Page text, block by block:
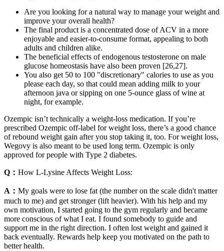
Are you looking for a natural way to manage your weight and
improve your overall health?
The final product is a concentrated dose of ACV in a more
enjoyable and easier-to-consume format, appealing to both
adults and children alike.
The beneficial effects of endogenous testosterone on male
glucose homeostasis have also been proven [26,27].
You also get 50 to 100 "discretionary" calories to use as you
please each day, so that could mean adding milk to your
afternoon java or sipping on one 5-ounce glass of wine at
night, for example.
Ozempic isn’t technically a weight-loss medication. If you’re
prescribed Ozempic off-label for weight loss, there’s a good chance
of rebound weight gain after you stop taking it, too. For weight loss,
Wegovy is also meant to be used long term. Ozempic is only
approved for people with Type 2 diabetes.
Q： How L-Lysine Affects Weight Loss:
A： My goals were to lose fat (the number on the scale didn't matter
much to me) and get stronger (lift heavier). With his help and my
own motivation, I started going to the gym regularly and became
more conscious of what I eat. I found somebody to guide and
support me in the right direction. I often lost weight and gained it
back eventually. Rewards help keep you motivated on the path to
better health.